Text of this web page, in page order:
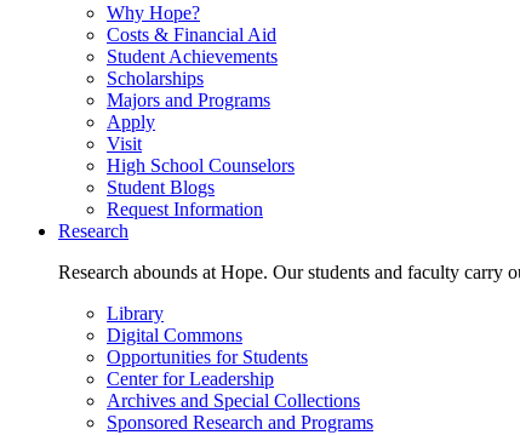
Why Hope?
Costs & Financial Aid
Student Achievements
Scholarships
Majors and Programs
Apply
Visit
High School Counselors
Student Blogs
Request Information
Research
Research abounds at Hope. Our students and faculty
Library
Digital Commons
Opportunities for Students
Center for Leadership
Archives and Special Collections
Sponsored Research and Programs